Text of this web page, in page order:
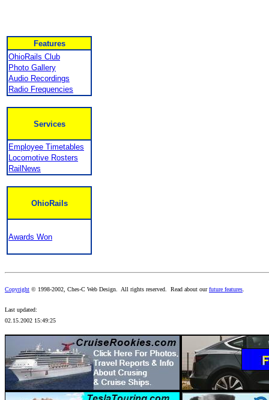
Features
OhioRails Club
Photo Gallery
Audio Recordings
Radio Frequencies
Services
Employee Timetables
Locomotive Rosters
RailNews
OhioRails
Awards Won
Copyright © 1998-2002, Ches-C Web Design. All rights reserved. Read about ourfuture features.
Last updated:
02.15.2002 15:49:25